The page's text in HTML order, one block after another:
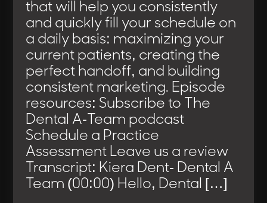
that will help you consistently
and quickly fill your schedule on
a daily basis: maximizing your
current patients, creating the
perfect handoff, and building
consistent marketing. Episode
resources: Subscribe to The
Dental A-Team podcast
Schedule a Practice
Assessment Leave us a review
Transcript: Kiera Dent- Dental A
Team (00:00) Hello, Dental […]